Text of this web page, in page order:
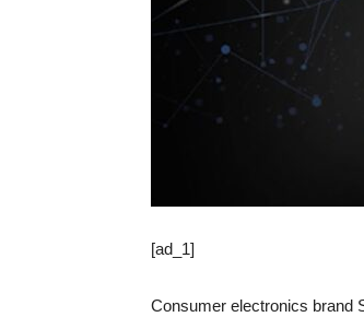
[ad_1]
Consumer electronics brand